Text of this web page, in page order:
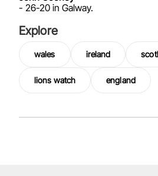
- 26-20 in Galway.
Explore
wales ireland
lions watch england